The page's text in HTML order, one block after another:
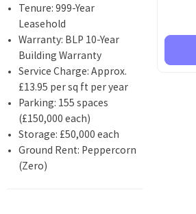
Tenure: 999-Year
Leasehold
Warranty: BLP 10-Year
Building Warranty
Service Charge: Approx.
£13.95 per sq ft per year
Parking: 155 spaces
(£150,000 each)
Storage: £50,000 each
Ground Rent: Peppercorn
(Zero)